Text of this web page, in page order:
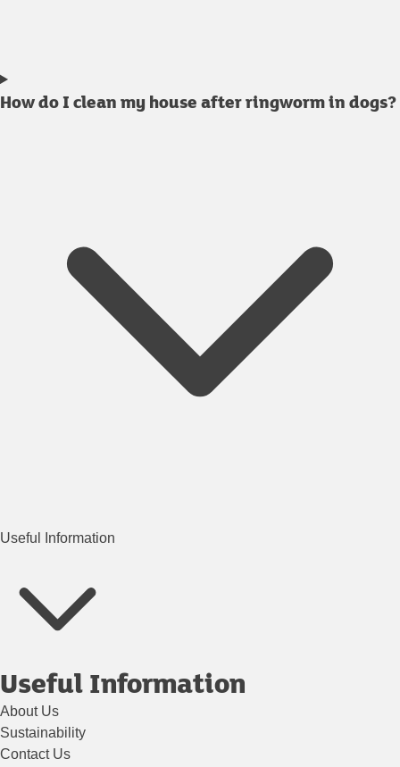
How do I clean my house after ringworm in dogs?
Useful Information
Useful Information
About Us
Sustainability
Contact Us